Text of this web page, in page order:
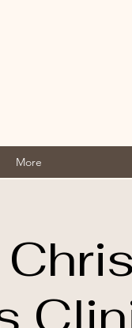
More